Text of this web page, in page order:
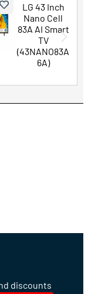
LG 43 Inch
Nano Cell
83A AI Smart
TV
(43NANO83A
6A)
discounts